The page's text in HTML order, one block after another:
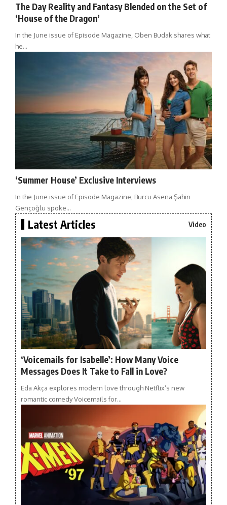
The Day Reality and Fantasy Blended on the Set of
‘House of the Dragon’
In the June issue of Episode Magazine, Oben Budak shares what
he…
‘Summer House’ Exclusive Interviews
In the June issue of Episode Magazine, Burcu Asena Şahin
Gençoğlu spoke…
Latest Articles Video
‘Voicemails for Isabelle’: How Many Voice
Messages Does It Take to Fall in Love?
Eda Akça explores modern love through Netflix’s new
romantic comedy Voicemails for…